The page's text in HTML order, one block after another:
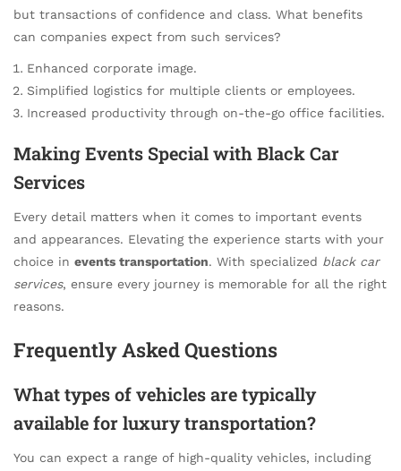
but transactions of confidence and class. What benefits
can companies expect from such services?
Enhanced corporate image.
Simplified logistics for multiple clients or employees.
Increased productivity through on-the-go office facilities.
Making Events Special with Black Car
Services
Every detail matters when it comes to important events
and appearances. Elevating the experience starts with your
choice in events transportation. With specialized black car
services, ensure every journey is memorable for all the right
reasons.
Frequently Asked Questions
What types of vehicles are typically
available for luxury transportation?
You can expect a range of high-quality vehicles, including